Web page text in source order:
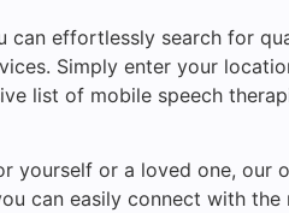
can effortlessly search for
Simply enter your
list of mobile speech
yourself or a loved one, our
can easily connect with